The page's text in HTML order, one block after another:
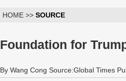
HOME >> SOURCE
Foundation for
By Wang Cong Source:Global Times